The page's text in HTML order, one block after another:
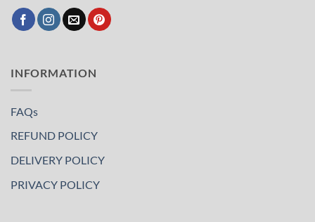
INFORMATION
FAQs
REFUND POLICY
DELIVERY POLICY
PRIVACY POLICY